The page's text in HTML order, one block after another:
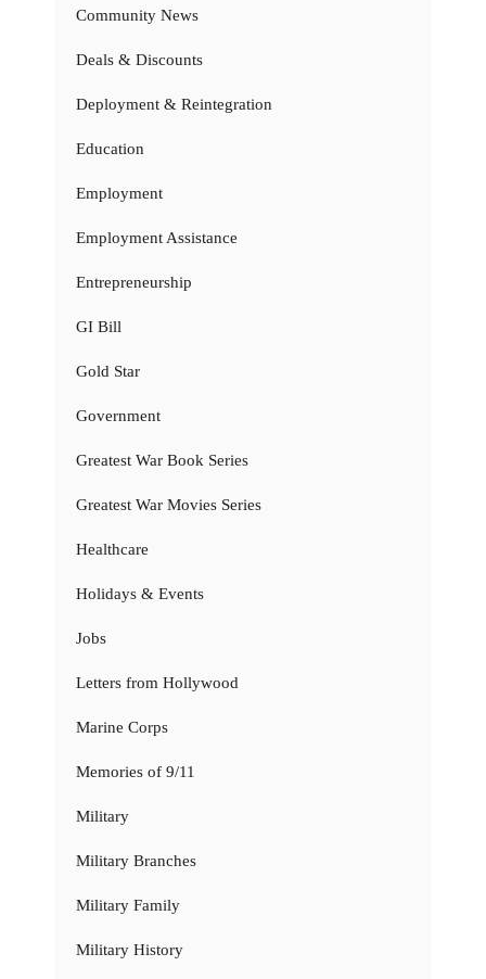
Community News
Deals & Discounts
Deployment & Reintegration
Education
Employment
Employment Assistance
Entrepreneurship
GI Bill
Gold Star
Government
Greatest War Book Series
Greatest War Movies Series
Healthcare
Holidays & Events
Jobs
Letters from Hollywood
Marine Corps
Memories of 9/11
Military
Military Branches
Military Family
Military History